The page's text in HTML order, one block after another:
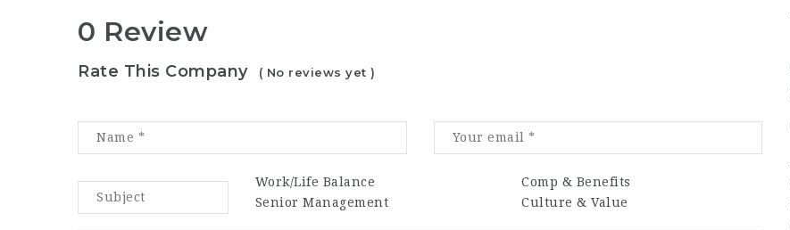
0 Review
Rate This Company ( No reviews yet )
Work/Life Balance
Comp & Benefits
Senior Management
Culture & Value